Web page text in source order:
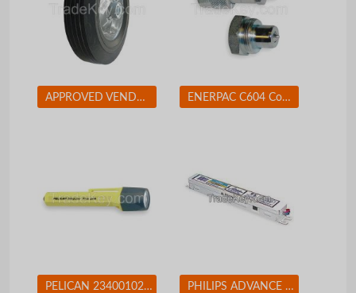
APPROVED VENDOR 1NWZ7 Solid Rubber Whl 10 In 450 lb ENERPAC C604 Coupler Set 3/8-18 Body Steel
PELICAN 2340010245G Flashlight Xenon Yellow 10 L AA PHILIPS ADVANCE ICN2M32MC Electronic Ballast T8 Lamps 120/277V